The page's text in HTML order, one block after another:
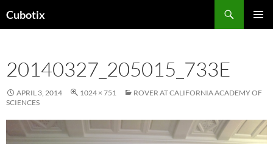
toCubotix
20140327_205015_733E
APRIL 3, 2014 1024 × 751
ROVER AT CALIFORNIA ACADEMY OF
SCIENCES